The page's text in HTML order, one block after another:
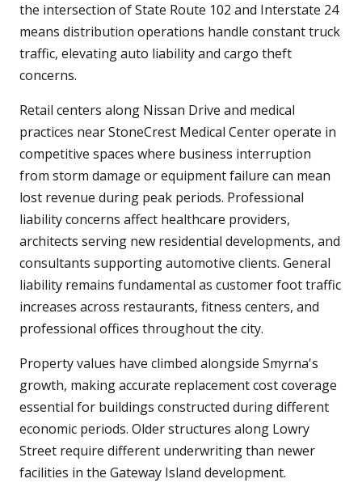
the intersection of State Route 102 and Interstate 24
means distribution operations handle constant truck
traffic, elevating auto liability and cargo theft
concerns.
Retail centers along Nissan Drive and medical
practices near StoneCrest Medical Center operate in
competitive spaces where business interruption
from storm damage or equipment failure can mean
lost revenue during peak periods. Professional
liability concerns affect healthcare providers,
architects serving new residential developments, and
consultants supporting automotive clients. General
liability remains fundamental as customer foot traffic
increases across restaurants, fitness centers, and
professional offices throughout the city.
Property values have climbed alongside Smyrna's
growth, making accurate replacement cost coverage
essential for buildings constructed during different
economic periods. Older structures along Lowry
Street require different underwriting than newer
facilities in the Gateway Island development.